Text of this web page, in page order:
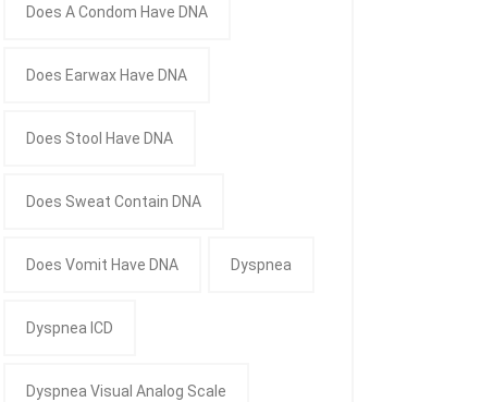
Does A Condom Have DNA
Does Earwax Have DNA
Does Stool Have DNA
Does Sweat Contain DNA
Does Vomit Have DNA Dyspnea
Dyspnea ICD
Dyspnea Visual Analog Scale